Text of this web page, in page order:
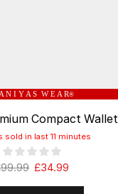
N I Y A S W E A R®
Compact Wallet
sold in last 11 minutes
99.99 £34.99